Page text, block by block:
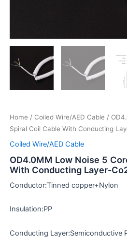
Home / Coiled Wire/AED Cable /
Spiral Coil Cable With Conducting
Coiled Wire/AED Cable
OD4.0MM Low Noise 5
With Conducting Layer-
Conductor:Tinned copper+Nylon
Insulation:PP
Conducting Layer:Semiconductive